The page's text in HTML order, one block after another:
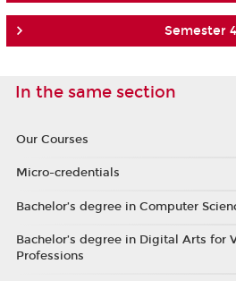
Semester 4
In the same section
Our Courses
Micro-credentials
Bachelor’s degree in Computer
Bachelor’s degree in Digital Arts for
Professions